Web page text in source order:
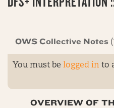
OWS Collective Notes
You must be logged in to
OVERVIEW OF